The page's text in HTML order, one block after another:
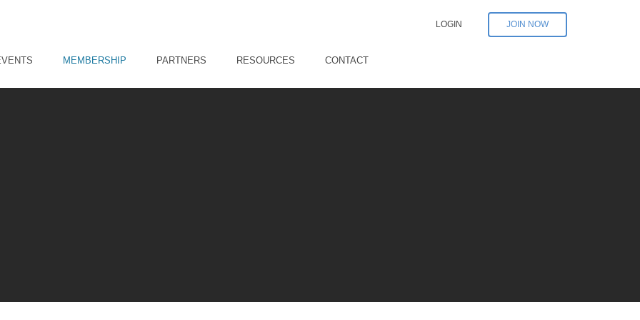
LOGIN JOIN NOW
MEMBERSHIP PARTNERS RESOURCES CONTACT